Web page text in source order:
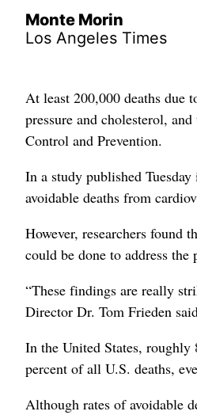
Monte Morin
Los Angeles Times
At least 200,000 deaths due
pressure and cholesterol,
Control and Prevention.
In a study published
avoidable deaths from
However, researchers found
could be done to address the
“These findings are really
Director Dr. Tom Frieden
In the United States, roughly
percent of all U.S. deaths,
Although rates of avoidable